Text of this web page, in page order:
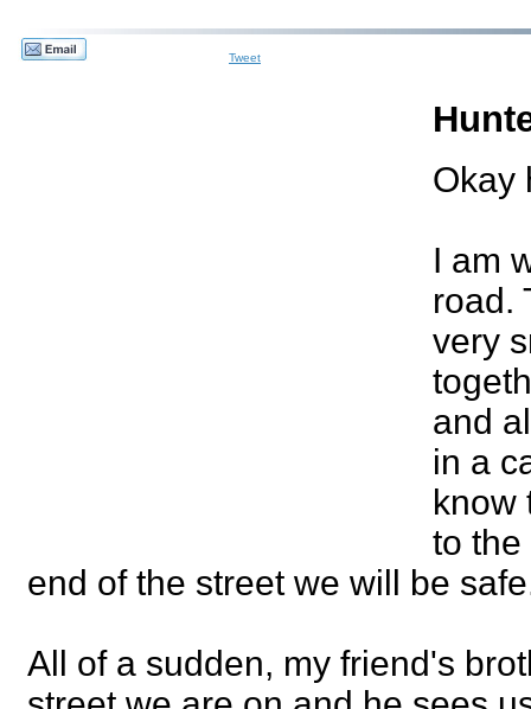
Tweet
Okay
I am
road.
very
and
in a
know
to the
end of the street we will be
All of a sudden, my friend's